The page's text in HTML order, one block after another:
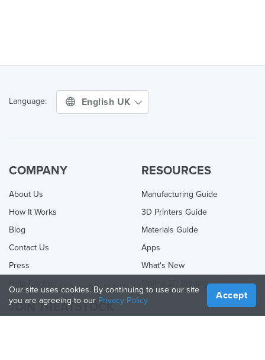
Language: English UK
COMPANY
About Us
How It Works
Blog
Contact Us
Press
RESOURCES
Manufacturing Guide
3D Printers Guide
Materials Guide
Apps
What's New
Online 3D Printing
JOIN TREATSTOCK
Our site uses cookies. By continuing to use our site
you are agreeing to our Privacy Policy Accept